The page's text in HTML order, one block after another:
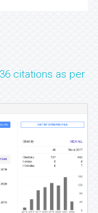
citations as per